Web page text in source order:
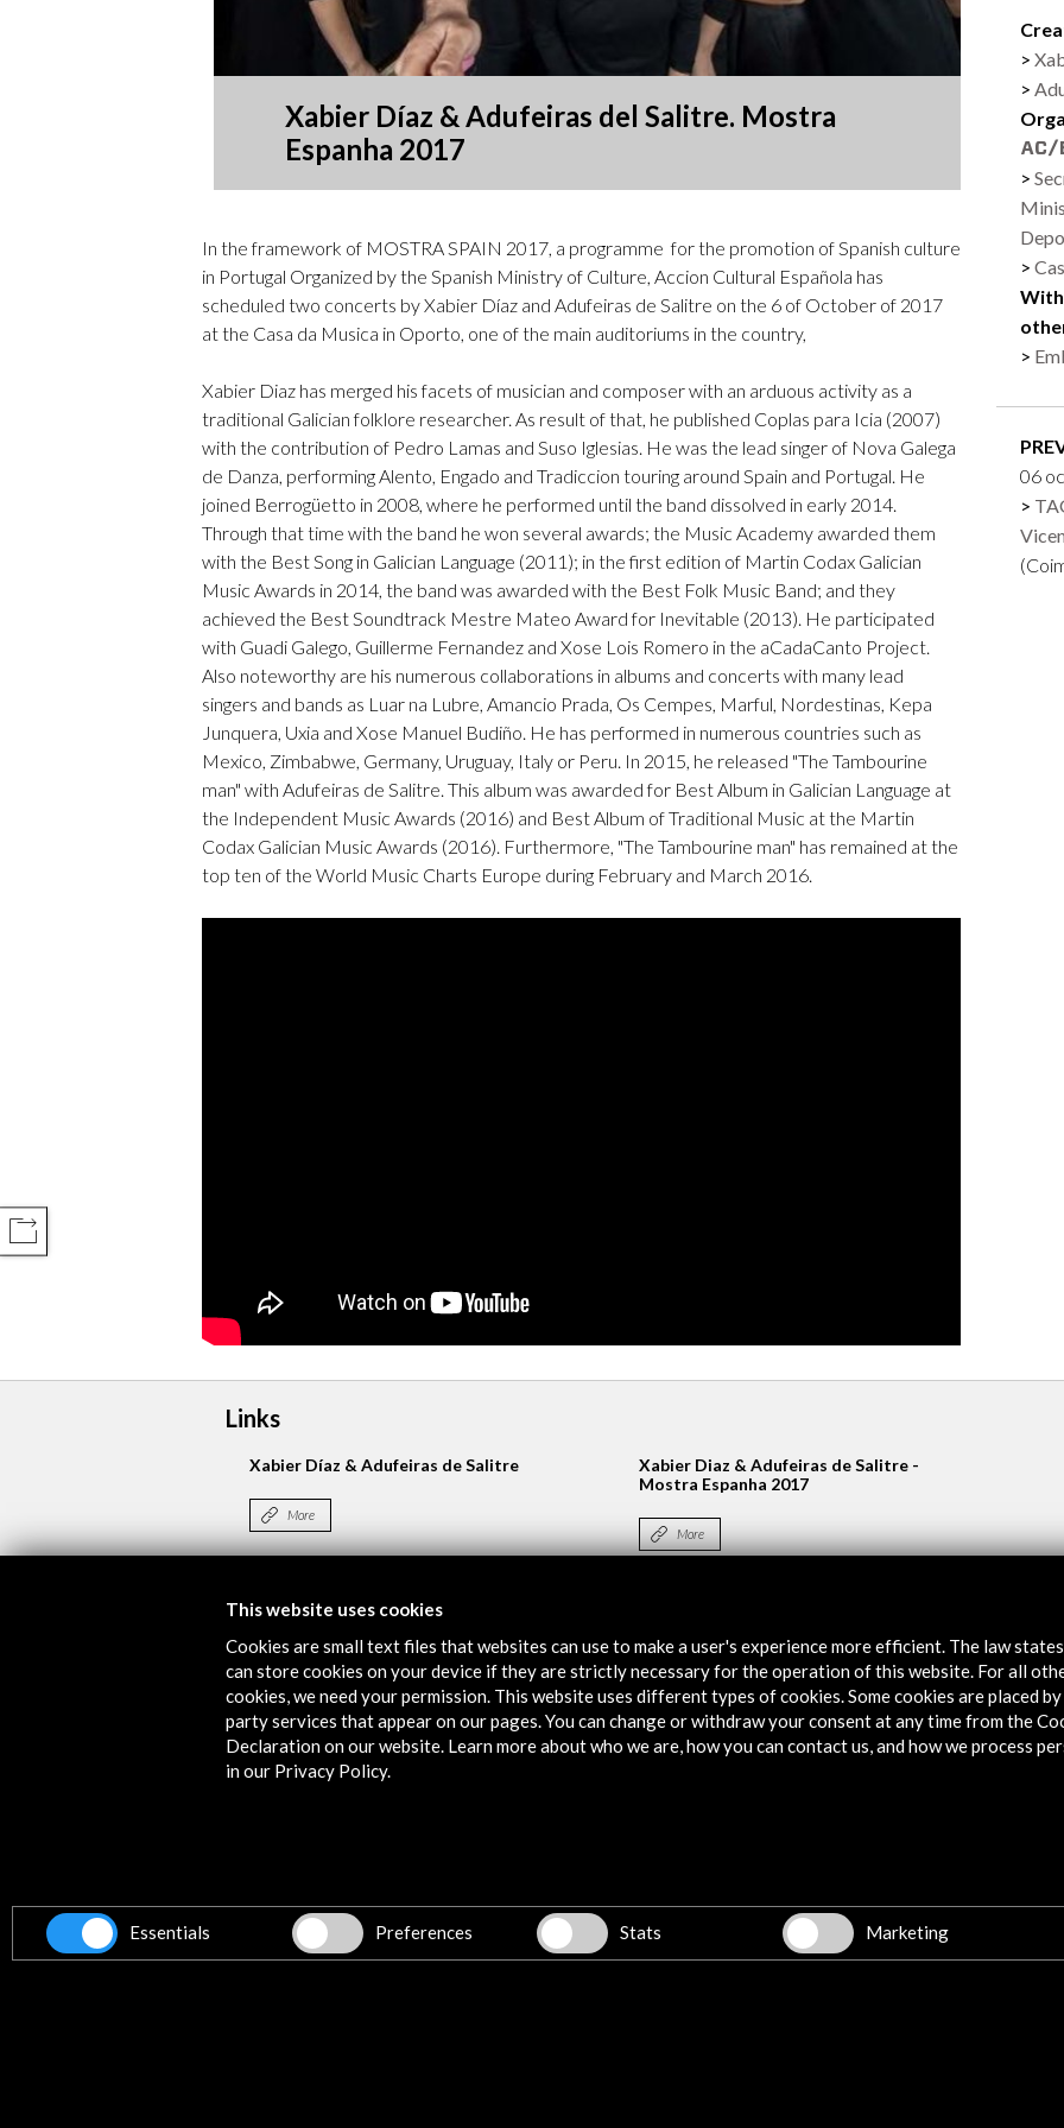
Logos and credit for AC/E
Contact
Xabier Díaz & Adufeiras del Salitre. Mostra
Espanha 2017
In the framework of MOSTRA SPAIN 2017, a programme for the promotion of Spanish culture
in Portugal Organized by the Spanish Ministry of Culture, Accion Cultural Española has
scheduled two concerts by Xabier Díaz and Adufeiras de Salitre on the 6 of October of 2017
at the Casa da Musica in Oporto, one of the main auditoriums in the country,
Xabier Diaz has merged his facets of musician and composer with an arduous activity as a
traditional Galician folklore researcher. As result of that, he published Coplas para Icia (2007)
with the contribution of Pedro Lamas and Suso Iglesias. He was the lead singer of Nova Galega
de Danza, performing Alento, Engado and Tradiccion touring around Spain and Portugal. He
joined Berrogüetto in 2008, where he performed until the band dissolved in early 2014.
Through that time with the band he won several awards; the Music Academy awarded them
with the Best Song in Galician Language (2011); in the first edition of Martin Codax Galician
Music Awards in 2014, the band was awarded with the Best Folk Music Band; and they
achieved the Best Soundtrack Mestre Mateo Award for Inevitable (2013). He participated
with Guadi Galego, Guillerme Fernandez and Xose Lois Romero in the aCadaCanto Project.
Also noteworthy are his numerous collaborations in albums and concerts with many lead
singers and bands as Luar na Lubre, Amancio Prada, Os Cempes, Marful, Nordestinas, Kepa
Junquera, Uxia and Xose Manuel Budiño. He has performed in numerous countries such as
Mexico, Zimbabwe, Germany, Uruguay, Italy or Peru. In 2015, he released "The Tambourine
man" with Adufeiras de Salitre. This album was awarded for Best Album in Galician Language at
the Independent Music Awards (2016) and Best Album of Traditional Music at the Martin
Codax Galician Music Awards (2016). Furthermore, "The Tambourine man" has remained at the
top ten of the World Music Charts Europe during February and March 2016.
06
Links
Xabier Díaz & Adufeiras de Salitre
More
Xabier Diaz & Adufeiras de Salitre -
Mostra Espanha 2017
More
Activities
Mostra Espanha 2017
This website uses cookies
Cookies are small text files that websites can use to make a user's experience more efficient. The law
can store cookies on your device if they are strictly necessary for the operation of this website. For all
cookies, we need your permission. This website uses different types of cookies. Some cookies are placed
party services that appear on our pages. You can change or withdraw your consent at any time from the
Declaration on our website. Learn more about who we are, how you can contact us, and how we process
in our Privacy Policy.
Essentials Preferences Stats Marketing